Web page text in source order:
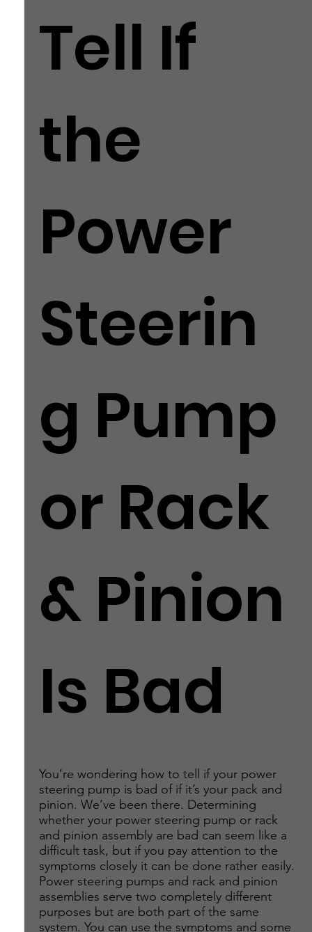
Tell If
the
Power
Steerin
g Pump
or Rack
& Pinion
Is Bad
You’re wondering how to tell if your power
steering pump is bad of if it’s your pack and
pinion. We’ve been there. Determining
whether your power steering pump or rack
and pinion assembly are bad can seem like a
difficult task, but if you pay attention to the
symptoms closely it can be done rather easily.
Power steering pumps and rack and pinion
assemblies serve two completely different
purposes but are both part of the same
system. You can use the symptoms and some